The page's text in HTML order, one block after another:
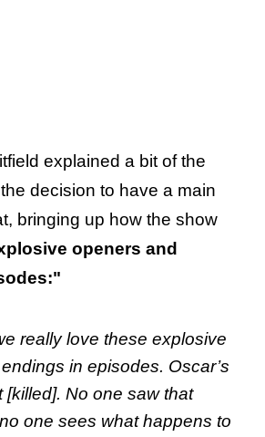
explained a bit of the
decision to have a main
bringing up how the show
openers and
really love these explosive
in episodes. Oscar’s
[killed]. No one saw that
one sees what happens to